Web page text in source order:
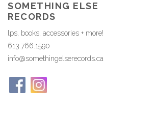
SOMETHING ELSE
RECORDS
lps, books, accessories + more!
613.766.1590
info@somethingelserecords.ca